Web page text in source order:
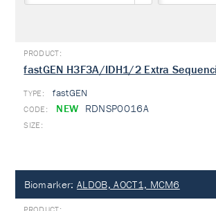
fastGEN H3F3A/IDH1/2 Extra
TYPE: fastGEN
NEW RDNSP0016A
Biomarker:ALDOB, AOCT1, MCM6